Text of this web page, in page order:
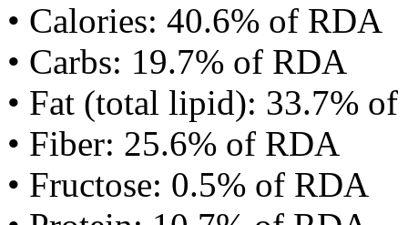
• Calories: 40.6% of RDA
• Carbs: 19.7% of RDA
• Fat (total lipid): 33.7%
• Fiber: 25.6% of RDA
• Fructose: 0.5% of RDA